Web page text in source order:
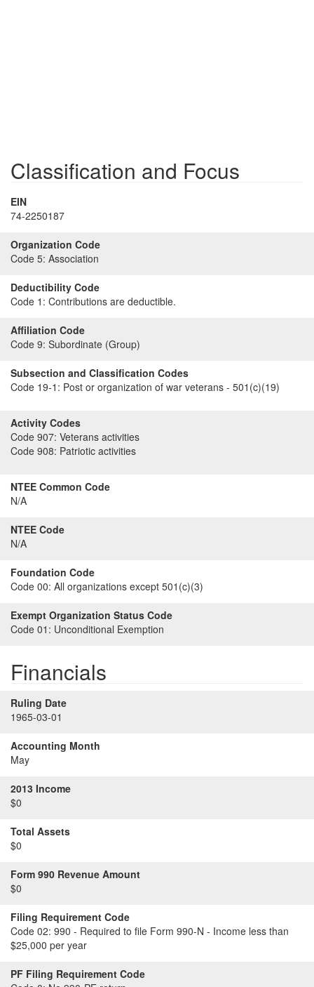
Classification and Focus
EIN
74-2250187
Organization Code
Code 5: Association
Deductibility Code
Code 1: Contributions are deductible.
Affiliation Code
Code 9: Subordinate (Group)
Subsection and Classification Codes
Code 19-1: Post or organization of war veterans - 501(c)(19)
Activity Codes
Code 907: Veterans activities
Code 908: Patriotic activities
NTEE Common Code
N/A
NTEE Code
N/A
Foundation Code
Code 00: All organizations except 501(c)(3)
Exempt Organization Status Code
Code 01: Unconditional Exemption
Financials
Ruling Date
1965-03-01
Accounting Month
May
2013 Income
$0
Total Assets
$0
Form 990 Revenue Amount
$0
Filing Requirement Code
Code 02: 990 - Required to file Form 990-N - Income less than
$25,000 per year
PF Filing Requirement Code